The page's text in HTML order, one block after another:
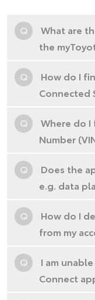
Q
What are
the
Q
How do I
Connected
Q
Where do I
Number
Q
Does the
e.g. data
Q
How do I
from my
Q
I am
Connect